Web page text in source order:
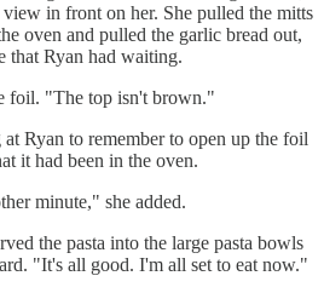
in front on her. She pulled the mitts
oven and pulled the garlic bread out,
that Ryan had waiting.
foil. "The top isn't brown."
Ryan to remember to open up the foil
it had been in the oven.
minute," she added.
the pasta into the large pasta bowls
"It's all good. I'm all set to eat now."